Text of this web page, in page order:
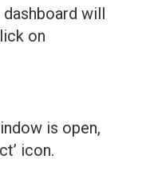
will
on
is open,
icon.